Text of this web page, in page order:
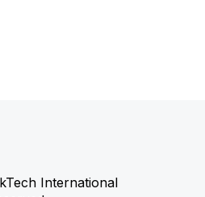
International